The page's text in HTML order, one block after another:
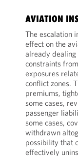
AVIATION
The escalation
effect on the
already
constraints
exposures
conflict zones.
premiums,
some cases,
passenger
some cases,
withdrawn
possibility that
effectively